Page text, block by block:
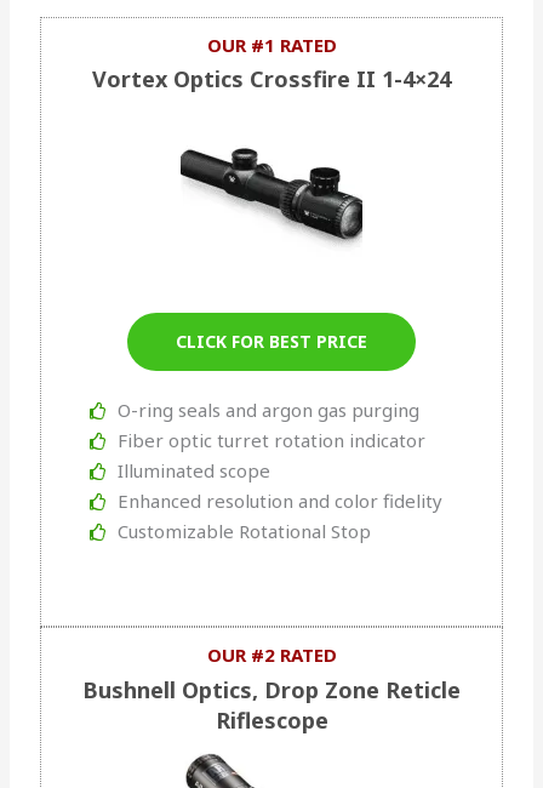
OUR #1 RATED
Vortex Optics Crossfire II 1-4×24
CLICK FOR BEST PRICE
O-ring seals and argon gas purging
Fiber optic turret rotation indicator
Illuminated scope
Enhanced resolution and color fidelity
Customizable Rotational Stop
OUR #2 RATED
Bushnell Optics, Drop Zone Reticle
Riflescope